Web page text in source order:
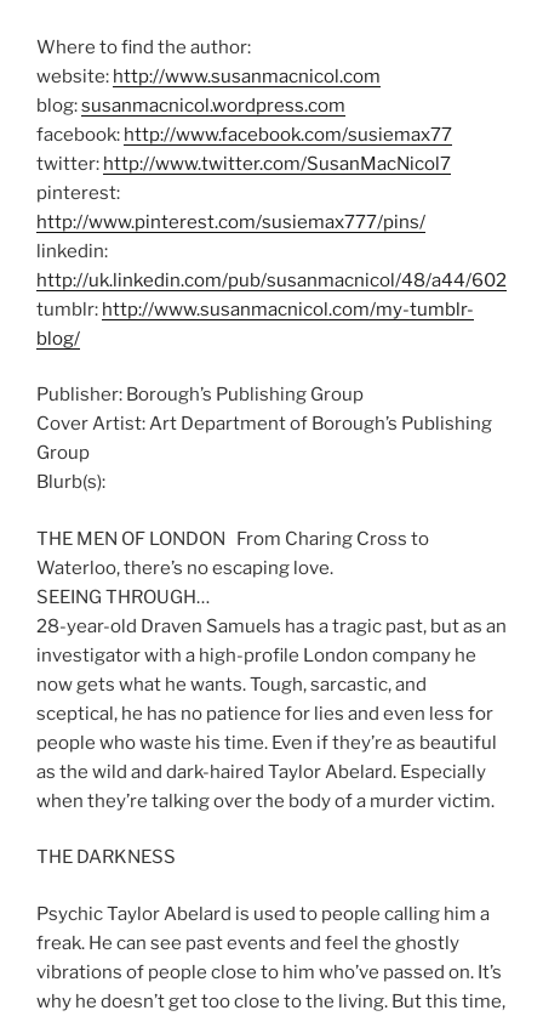
Where to find the author:
website: http://www.susanmacnicol.com
blog:susanmacnicol.wordpress.com
facebook: http://www.facebook.com/susiemax77
twitter: http://www.twitter.com/SusanMacNicol7
pinterest:
http://www.pinterest.com/susiemax777/pins/
linkedin:
http://uk.linkedin.com/pub/susanmacnicol/48/a44/602
tumblr: http://www.susanmacnicol.com/my-tumblr-
blog/
Publisher: Borough’s Publishing Group
Cover Artist: Art Department of Borough’s Publishing
Group
Blurb(s):
THE MEN OF LONDON From Charing Cross to
Waterloo, there’s no escaping love.
SEEING THROUGH…
28-year-old Draven Samuels has a tragic past, but as an
investigator with a high-profile London company he
now gets what he wants. Tough, sarcastic, and
sceptical, he has no patience for lies and even less for
people who waste his time. Even if they’re as beautiful
as the wild and dark-haired Taylor Abelard. Especially
when they’re talking over the body of a murder victim.
THE DARKNESS
Psychic Taylor Abelard is used to people calling him a
freak. He can see past events and feel the ghostly
vibrations of people close to him who’ve passed on. It’s
why he doesn’t get too close to the living. But this time,